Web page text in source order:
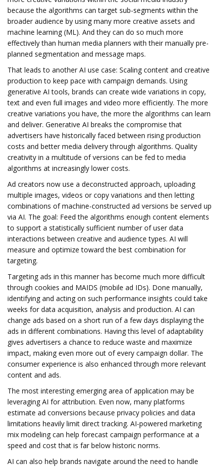
because the algorithms can target sub-segments within the
broader audience by using many more creative assets and
machine learning (ML). And they can do so much more
effectively than human media planners with their manually pre-
planned segmentation and message maps.
That leads to another AI use case: Scaling content and creative
production to keep pace with campaign demands. Using
generative AI tools, brands can create wide variations in copy,
text and even full images and video more efficiently. The more
creative variations you have, the more the algorithms can learn
and deliver. Generative AI breaks the compromise that
advertisers have historically faced between rising production
costs and better media delivery through algorithms. Quality
creativity in a multitude of versions can be fed to media
algorithms at increasingly lower costs.
Ad creators now use a deconstructed approach, uploading
multiple images, videos or copy variations and then letting
combinations of machine-constructed ad versions be served up
via AI. The goal: Feed the algorithms enough content elements
to support a statistically sufficient number of user data
interactions between creative and audience types. AI will
measure and optimize toward the best combination for
targeting.
Targeting ads in this manner has become much more difficult
through cookies and MAIDS (mobile ad IDs). Done manually,
identifying and acting on such performance insights could take
weeks for data acquisition, analysis and production. AI can
change ads based on a short run of a few days displaying the
ads in different combinations. Having this level of adaptability
gives advertisers a chance to reduce waste and maximize
impact, making even more out of every campaign dollar. The
consumer experience is also enhanced through more relevant
content and ads.
The most interesting emerging area of application may be
leveraging AI for attribution. Even now, many platforms
estimate ad conversions because privacy policies and data
limitations heavily limit direct tracking. AI-powered marketing
mix modeling can help forecast campaign performance at a
speed and cost that is far below historic norms.
AI can also help brands navigate around the need to handle